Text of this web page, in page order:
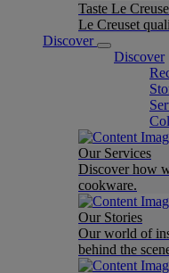
Taste Le
Le Creuset
Discover
Discover
Our Services
Discover how
cookware.
Our Stories
Our world of
behind the